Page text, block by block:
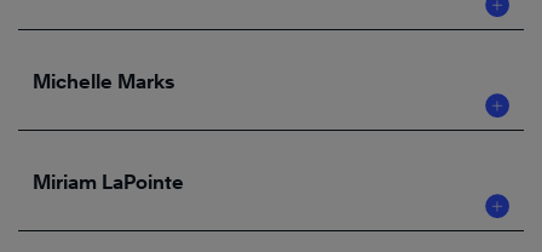
Michelle Marks
Miriam LaPointe